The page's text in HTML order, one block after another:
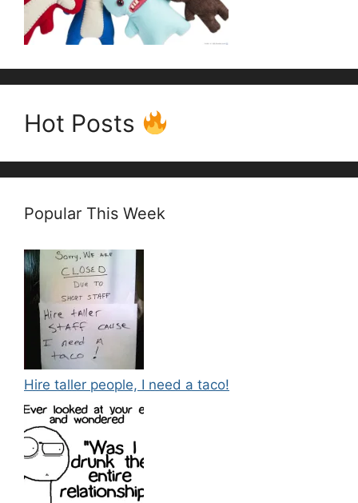
Hot Posts
Popular This Week
Hire taller people, I need a taco!